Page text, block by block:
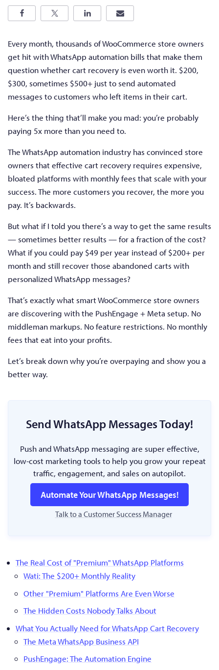
Every month, thousands of WooCommerce store owners
get hit with WhatsApp automation bills that make them
question whether cart recovery is even worth it. $200,
$300, sometimes $500+ just to send automated
messages to customers who left items in their cart.
Here’s the thing that’ll make you mad: you’re probably
paying 5x more than you need to.
The WhatsApp automation industry has convinced store
owners that effective cart recovery requires expensive,
bloated platforms with monthly fees that scale with your
success. The more customers you recover, the more you
pay. It’s backwards.
But what if I told you there’s a way to get the same results
— sometimes better results — for a fraction of the cost?
What if you could pay $49 per year instead of $200+ per
month and still recover those abandoned carts with
personalized WhatsApp messages?
That’s exactly what smart WooCommerce store owners
are discovering with the PushEngage + Meta setup. No
middleman markups. No feature restrictions. No monthly
fees that eat into your profits.
Let’s break down why you’re overpaying and show you a
better way.
Send WhatsApp Messages Today!
Push and WhatsApp messaging are super effective,
low-cost marketing tools to help you grow your repeat
traffic, engagement, and sales on autopilot.
Automate Your WhatsApp Messages!
Talk to a Customer Success Manager
The Real Cost of "Premium" WhatsApp Platforms
Wati: The $200+ Monthly Reality
Other "Premium" Platforms Are Even Worse
The Hidden Costs Nobody Talks About
What You Actually Need for WhatsApp Cart Recovery
The Meta WhatsApp Business API
PushEngage: The Automation Engine